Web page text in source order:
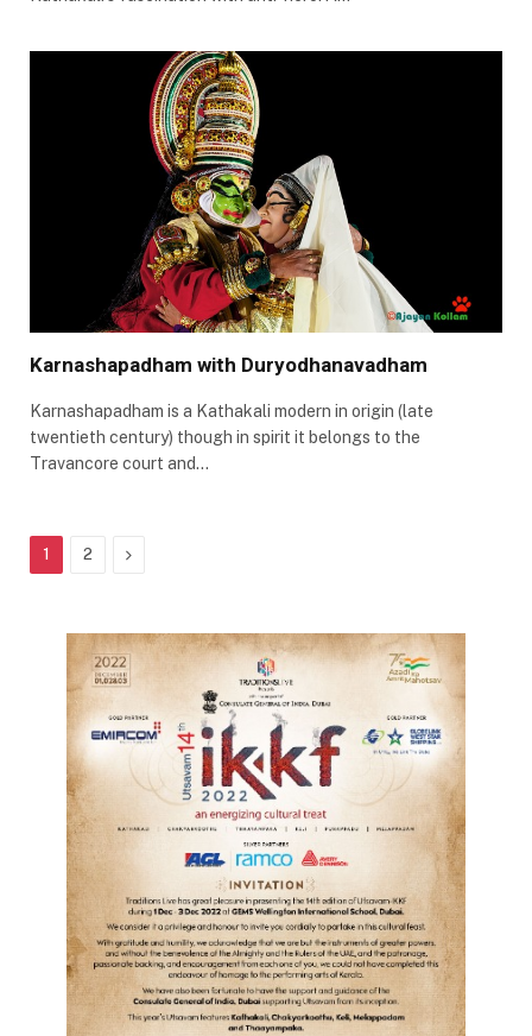
Karnashapadham with Duryodhanavadham
Karnashapadham is a Kathakali modern in origin (late
twentieth century) though in spirit it belongs to the
Travancore court and…
1 2 Next